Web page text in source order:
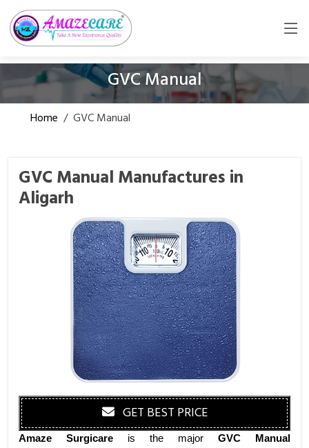
GVC Manual
Home / GVC Manual
GVC Manual Manufactures in
Aligarh
GET BEST PRICE
Amaze Surgicare is the major GVC Manual